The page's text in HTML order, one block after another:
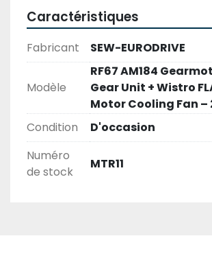
Mounting Options: Foot-
mounted, or combination
Applications: Conveyors, mixers,
general material handling
Wistro FLAI Bg112 Motor Cooling
IP66 – Used
Caractéristiques
Fabricant SEW-EURODRIVE
Modèle
RF67 AM184
Gear Unit + Wistro
Motor Cooling Fan –
Condition
D'occasion
Numéro
de stock
MTR11